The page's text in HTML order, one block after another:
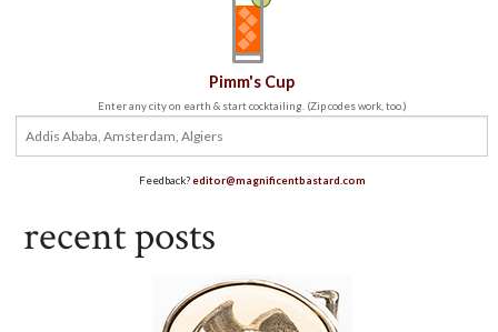
Pimm's Cup
Enter any city on earth & start cocktailing. (Zip codes work, too.)
Feedback?editor@magnificentbastard.com
recent posts